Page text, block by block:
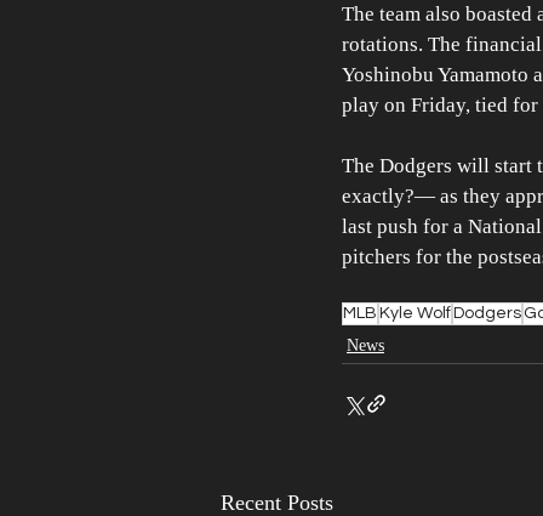
The team also
rotations. The
Yoshinobu Yamamoto
play on Friday, tied
The Dodgers will start
exactly?— as they
last push for a
pitchers for the
MLB Kyle WolfDodgers
News
Recent Posts